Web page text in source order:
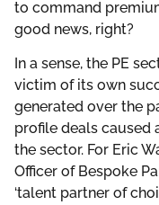
to command
good news, right?
In a sense, the PE
victim of its own
generated over the
profile deals caused
the sector. For Eric
Officer of Bespoke
‘talent partner of